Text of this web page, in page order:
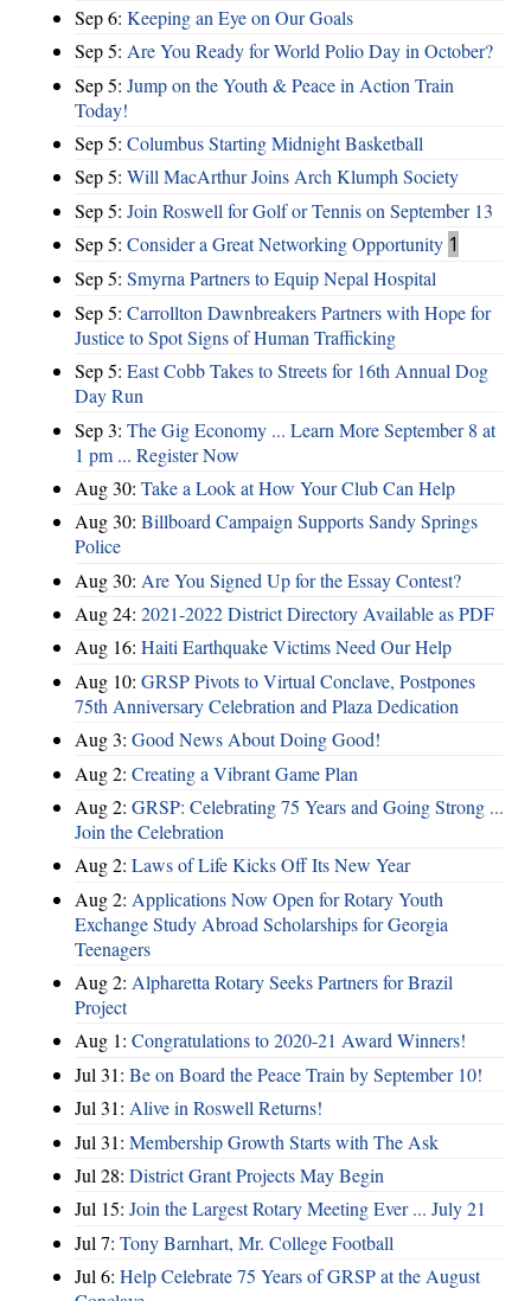
Sep 6: Keeping an Eye on Our Goals
Sep 5: Are You Ready for World Polio Day in October?
Sep 5: Jump on the Youth & Peace in Action Train
Today!
Sep 5: Columbus Starting Midnight Basketball
Sep 5: Will MacArthur Joins Arch Klumph Society
Sep 5: Join Roswell for Golf or Tennis on September 13
Sep 5: Consider a Great Networking Opportunity 1
Sep 5: Smyrna Partners to Equip Nepal Hospital
Sep 5: Carrollton Dawnbreakers Partners with Hope for
Justice to Spot Signs of Human Trafficking
Sep 5: East Cobb Takes to Streets for 16th Annual Dog
Day Run
Sep 3: The Gig Economy ... Learn More September 8 at
1 pm ... Register Now
Aug 30: Take a Look at How Your Club Can Help
Aug 30: Billboard Campaign Supports Sandy Springs
Police
Aug 30: Are You Signed Up for the Essay Contest?
Aug 24: 2021-2022 District Directory Available as PDF
Aug 16: Haiti Earthquake Victims Need Our Help
Aug 10: GRSP Pivots to Virtual Conclave, Postpones
75th Anniversary Celebration and Plaza Dedication
Aug 3: Good News About Doing Good!
Aug 2: Creating a Vibrant Game Plan
Aug 2: GRSP: Celebrating 75 Years and Going Strong ...
Join the Celebration
Aug 2: Laws of Life Kicks Off Its New Year
Aug 2: Applications Now Open for Rotary Youth
Exchange Study Abroad Scholarships for Georgia
Teenagers
Aug 2: Alpharetta Rotary Seeks Partners for Brazil
Project
Aug 1: Congratulations to 2020-21 Award Winners!
Jul 31: Be on Board the Peace Train by September 10!
Jul 31: Alive in Roswell Returns!
Jul 31: Membership Growth Starts with The Ask
Jul 28: District Grant Projects May Begin
Jul 15: Join the Largest Rotary Meeting Ever ... July 21
Jul 7: Tony Barnhart, Mr. College Football
Jul 6: Help Celebrate 75 Years of GRSP at the August